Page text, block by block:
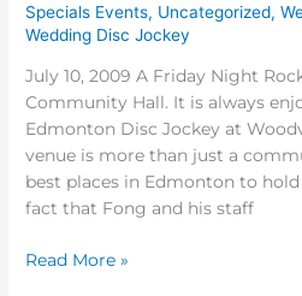
Specials Events, Uncategorized,
Wedding Disc Jockey
July 10, 2009 A Friday Night
Community Hall. It is always
Edmonton Disc Jockey at
venue is more than just a
best places in Edmonton to
fact that Fong and his staff
Ryan
Woodvale
Hall
Read More »